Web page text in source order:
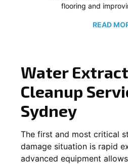
flooring and
READ
Water
Cleanup
Sydney
The first and most critical
damage situation is rapid
advanced equipment